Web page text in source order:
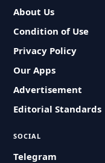
About Us
Condition of Use
Privacy Policy
Our Apps
Advertisement
Editorial Standards
SOCIAL
Telegram